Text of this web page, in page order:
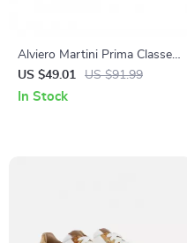
Alviero Martini Prima Classe
Beige Men’s Textile Shoes
US $49.01 US $91.99
In Stock